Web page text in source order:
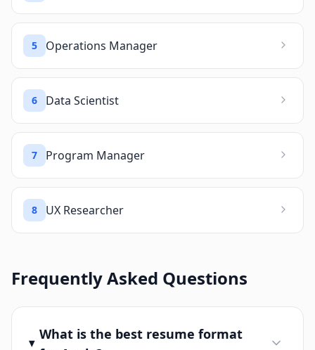
5 Operations Manager
6 Data Scientist
7 Program Manager
8 UX Researcher
Frequently Asked Questions
What is the best resume format